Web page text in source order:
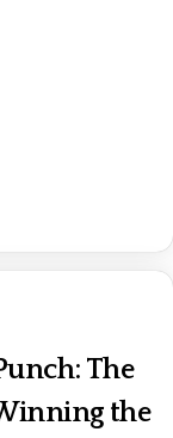
The
the